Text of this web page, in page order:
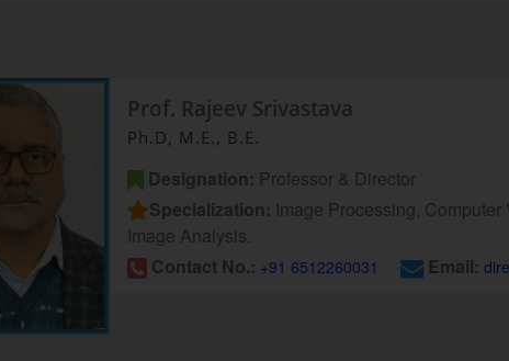
Prof. Rajeev Srivastava
Ph.D, M.E., B.E.
Designation: Professor & Director
Specialization: Image Processing,
Image Analysis.
Contact No.: +91 6512260031 Email: